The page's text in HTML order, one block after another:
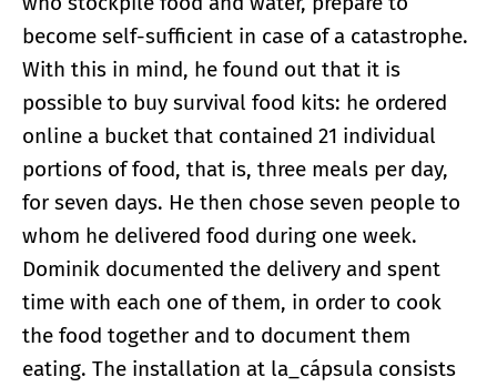
become self-sufficient in case of a catastrophe.
With this in mind, he found out that it is
possible to buy survival food kits: he ordered
online a bucket that contained 21 individual
portions of food, that is, three meals per day,
for seven days. He then chose seven people to
whom he delivered food during one week.
Dominik documented the delivery and spent
time with each one of them, in order to cook
the food together and to document them
eating. The installation at la_cápsula consists